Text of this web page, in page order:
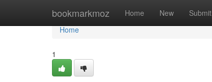
bookmarkmoz Home New Submit
Home
Home
1